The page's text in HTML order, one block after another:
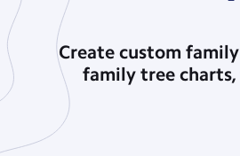
Create custom
family tree